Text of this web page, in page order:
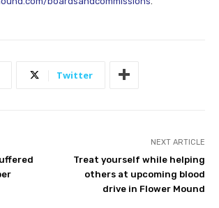
Twitter
NEXT ARTICLE
Treat yourself while helping
others at upcoming blood
drive in Flower Mound